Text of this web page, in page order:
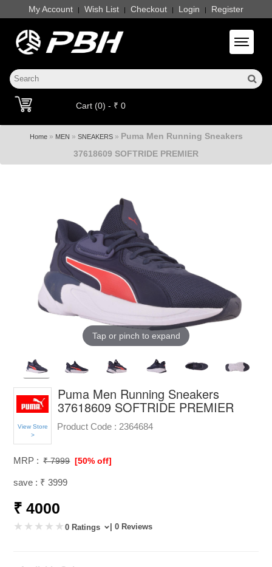
My Account | Wish List | Checkout | Login | Register
Toggle
Cart (0) - ₹ 0
Home» MEN » SNEAKERS» Puma Men Running Sneakers
37618609 SOFTRIDE PREMIER
Tap or pinch to expand
View Store
>
Puma Men Running Sneakers
37618609 SOFTRIDE PREMIER
Product Code : 2364684
MRP : ₹ 7999 [50% off]
save : ₹ 3999
₹ 4000
0 Ratings | 0 Reviews